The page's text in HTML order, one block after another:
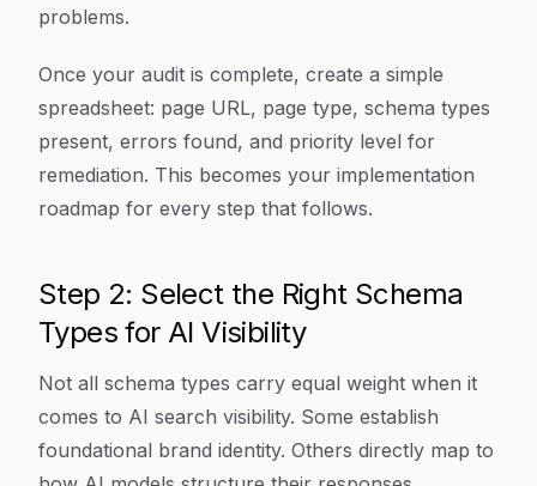
problems.
Once your audit is complete, create a simple
spreadsheet: page URL, page type, schema types
present, errors found, and priority level for
remediation. This becomes your implementation
roadmap for every step that follows.
Step 2: Select the Right Schema
Types for AI Visibility
Not all schema types carry equal weight when it
comes to AI search visibility. Some establish
foundational brand identity. Others directly map to